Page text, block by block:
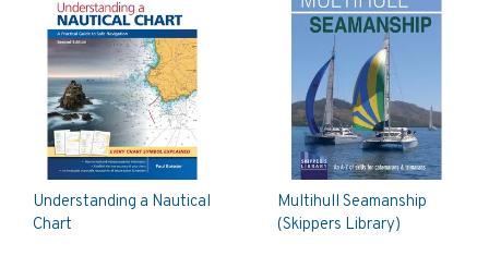
Understanding a Nautical
Chart
Multihull Seamanship
(Skippers Library)